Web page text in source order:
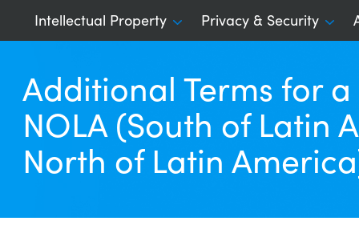
Intellectual Property Privacy & Security
Additional Terms for
NOLA (South of Latin
North of Latin